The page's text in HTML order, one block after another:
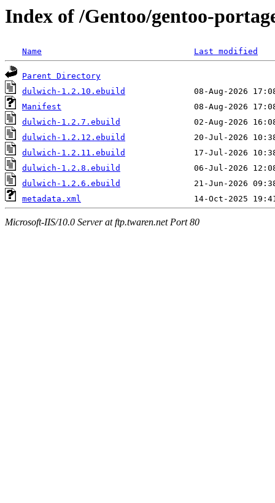
Index of /Gentoo/gentoo-
Name Last modified
Parent Directory
dulwich-1.2.10.ebuild
Manifest
dulwich-1.2.7.ebuild
dulwich-1.2.12.ebuild
dulwich-1.2.11.ebuild
dulwich-1.2.8.ebuild
dulwich-1.2.6.ebuild
metadata.xml
Microsoft-IIS/10.0 Server at ftp.twaren.net Port 80